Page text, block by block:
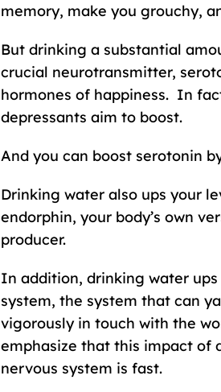
memory, make you grouchy,
But drinking a substantial
crucial neurotransmitter,
hormones of happiness. In
depressants aim to boost.
And you can boost serotonin
Drinking water also ups your
endorphin, your body’s own
producer.
In addition, drinking water
system, the system that can
vigorously in touch with the
emphasize that this impact of
nervous system is fast.